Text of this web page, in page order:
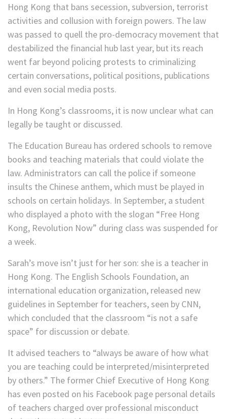
Hong Kong that bans secession, subversion, terrorist
activities and collusion with foreign powers. The law
was passed to quell the pro-democracy movement that
destabilized the financial hub last year, but its reach
went far beyond policing protests to criminalizing
certain conversations, political positions, publications
and even social media posts.
In Hong Kong’s classrooms, it is now unclear what can
legally be taught or discussed.
The Education Bureau has ordered schools to remove
books and teaching materials that could violate the
law. Administrators can call the police if someone
insults the Chinese anthem, which must be played in
schools on certain holidays. In September, a student
who displayed a photo with the slogan “Free Hong
Kong, Revolution Now” during class was suspended for
a week.
Sarah’s move isn’t just for her son: she is a teacher in
Hong Kong. The English Schools Foundation, an
international education organization, released new
guidelines in September for teachers, seen by CNN,
which concluded that the classroom “is not a safe
space” for discussion or debate.
It advised teachers to “always be aware of how what
you are teaching could be interpreted/misinterpreted
by others.” The former Chief Executive of Hong Kong
has even posted on his Facebook page personal details
of teachers charged over professional misconduct